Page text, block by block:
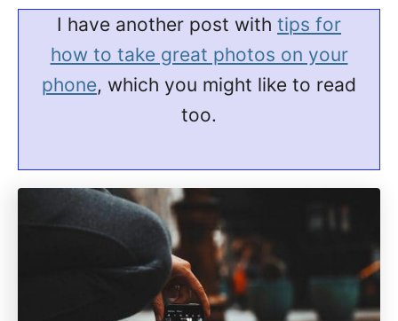
I have another post with tips for
how to take great photos on your
phone, which you might like to read
too.